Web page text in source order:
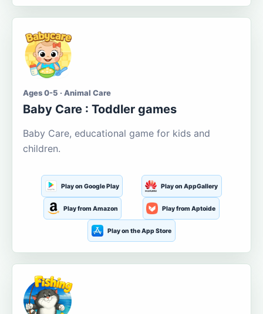
Ages 0-5 · Animal Care
Baby Care : Toddler games
Baby Care, educational game for kids and
children.
Play on Google Play Play on AppGallery
Play from Amazon Play from Aptoide
Play on the App Store